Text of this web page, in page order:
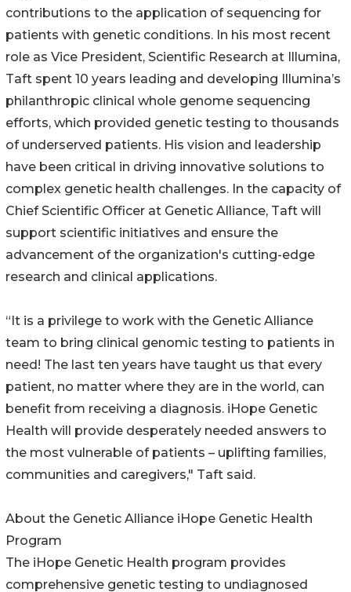
contributions to the application of sequencing for
patients with genetic conditions. In his most recent
role as Vice President, Scientific Research at Illumina,
Taft spent 10 years leading and developing Illumina’s
philanthropic clinical whole genome sequencing
efforts, which provided genetic testing to thousands
of underserved patients. His vision and leadership
have been critical in driving innovative solutions to
complex genetic health challenges. In the capacity of
Chief Scientific Officer at Genetic Alliance, Taft will
support scientific initiatives and ensure the
advancement of the organization's cutting-edge
research and clinical applications.
“It is a privilege to work with the Genetic Alliance
team to bring clinical genomic testing to patients in
need! The last ten years have taught us that every
patient, no matter where they are in the world, can
benefit from receiving a diagnosis. iHope Genetic
Health will provide desperately needed answers to
the most vulnerable of patients – uplifting families,
communities and caregivers," Taft said.
About the Genetic Alliance iHope Genetic Health
Program
The iHope Genetic Health program provides
comprehensive genetic testing to undiagnosed